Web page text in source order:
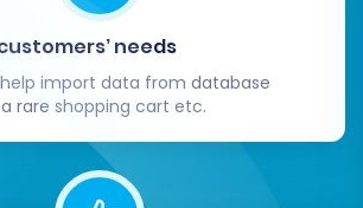
any new orders or data
Dukaan store after the initial
to sync the latest information.
or complex requirements, our
needs
help import data from database
rare shopping cart etc.